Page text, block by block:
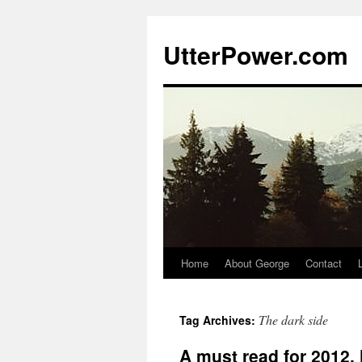
content
UtterPower.com
Home About George Contact
Tag Archives: The dark side
A must read for